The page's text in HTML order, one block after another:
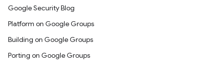
Google Security Blog
Platform on Google Groups
Building on Google Groups
Porting on Google Groups